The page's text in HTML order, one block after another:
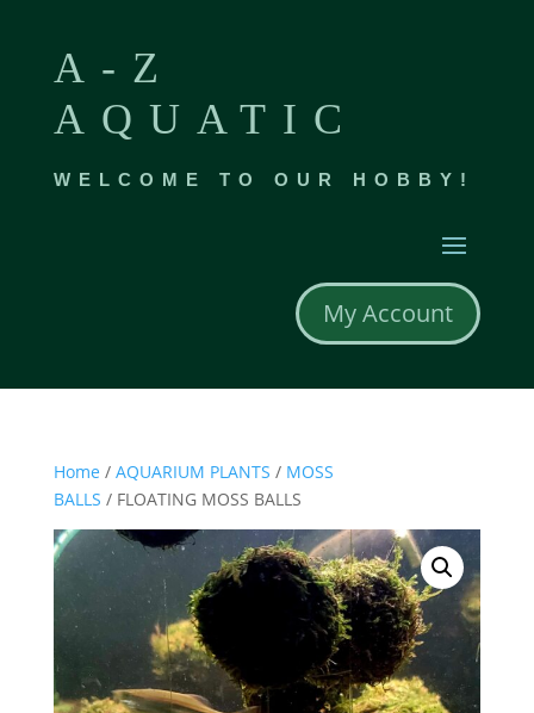
A-Z
AQUATIC
WELCOME TO OUR HOBBY!
My Account
Home / AQUARIUM PLANTS / MOSS
BALLS / FLOATING MOSS BALLS